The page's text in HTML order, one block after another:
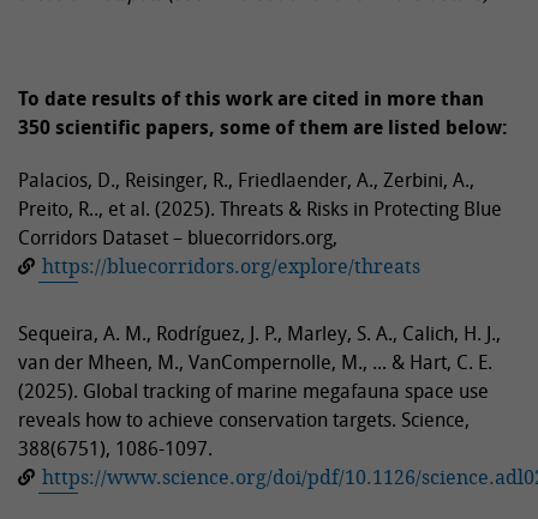
To date results of this work are cited in more than
350 scientific papers, some of them are listed below:
Palacios, D., Reisinger, R., Friedlaender, A., Zerbini, A.,
Preito, R.., et al. (2025). Threats & Risks in Protecting Blue
Corridors Dataset – bluecorridors.org,
https://bluecorridors.org/explore/threats
Sequeira, A. M., Rodríguez, J. P., Marley, S. A., Calich, H. J.,
van der Mheen, M., VanCompernolle, M., ... & Hart, C. E.
(2025). Global tracking of marine megafauna space use
reveals how to achieve conservation targets. Science,
388(6751), 1086-1097.
https://www.science.org/doi/pdf/10.1126/